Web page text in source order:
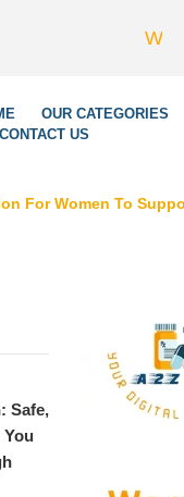
We’re
OUR CATEGORIES
CONTACT US
For Women To
Safe,
You